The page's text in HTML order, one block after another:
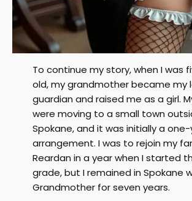
To continue my story, when I was
old, my grandmother became my
guardian and raised me as a girl.
were moving to a small town
Spokane, and it was initially a
arrangement. I was to rejoin my
Reardan in a year when I started
grade, but I remained in Spokane
Grandmother for seven years.